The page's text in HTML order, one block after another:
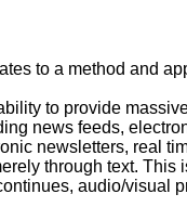
to a method and
to provide
news feeds,
newsletters, real
through text.
audio/visual